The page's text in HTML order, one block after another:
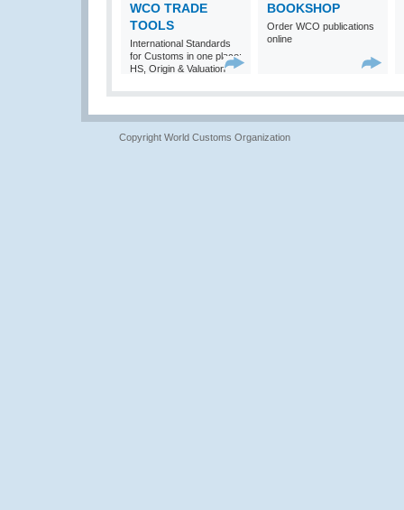
WCO TRADE
TOOLS
International Standards
for Customs in one place:
HS, Origin & Valuation
BOOKSHOP
Order WCO publications
online
Copyright World Customs Organization